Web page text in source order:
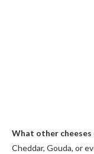
What other cheeses
Cheddar, Gouda, or